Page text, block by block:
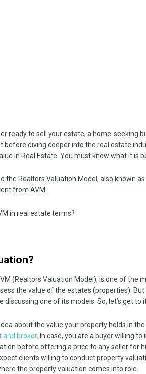
ready to sell your estate, a home-seeking
before diving deeper into the real estate
in Real Estate. You must know what it is
the Realtors Valuation Model, also known
from AVM.
in real estate terms?
(Realtors Valuation Model), is one of the
the value of the estates (properties).
one of its models. So, let’s get to
about the value your property holds in
and broker. In case, you are a buyer willing to
before offering a price to any seller for
clients willing to conduct property
the property valuation comes into role.